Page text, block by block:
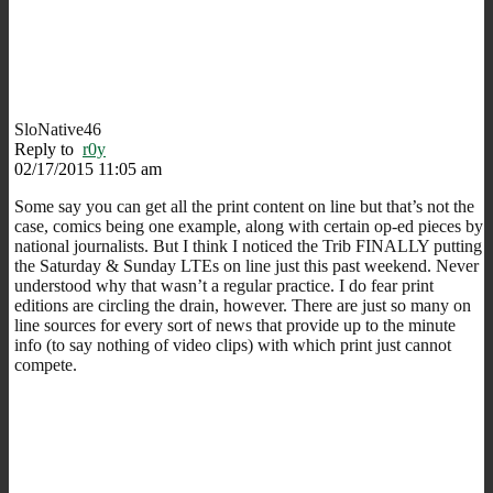
SloNative46
Reply to r0y
02/17/2015 11:05 am
Some say you can get all the print content on line but that’s not the
case, comics being one example, along with certain op-ed pieces by
national journalists. But I think I noticed the Trib FINALLY putting
the Saturday & Sunday LTEs on line just this past weekend. Never
understood why that wasn’t a regular practice. I do fear print
editions are circling the drain, however. There are just so many on
line sources for every sort of news that provide up to the minute
info (to say nothing of video clips) with which print just cannot
compete.